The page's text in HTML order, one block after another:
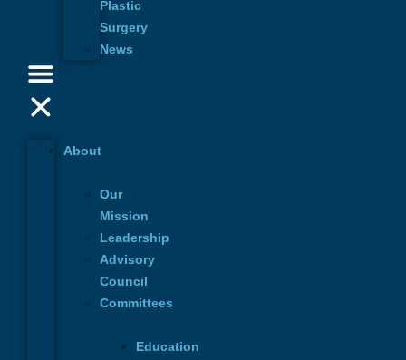
Plastic
Surgery
News
About
Our
Mission
Leadership
Advisory
Council
Committees
Education
More Events